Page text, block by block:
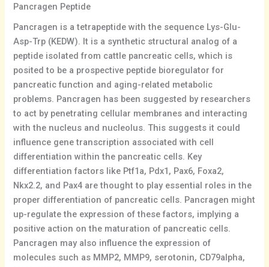
Pancragen Peptide
Pancragen is a tetrapeptide with the sequence Lys-Glu-
Asp-Trp (KEDW). It is a synthetic structural analog of a
peptide isolated from cattle pancreatic cells, which is
posited to be a prospective peptide bioregulator for
pancreatic function and aging-related metabolic
problems. Pancragen has been suggested by researchers
to act by penetrating cellular membranes and interacting
with the nucleus and nucleolus. This suggests it could
influence gene transcription associated with cell
differentiation within the pancreatic cells. Key
differentiation factors like Ptf1a, Pdx1, Pax6, Foxa2,
Nkx2.2, and Pax4 are thought to play essential roles in the
proper differentiation of pancreatic cells. Pancragen might
up-regulate the expression of these factors, implying a
positive action on the maturation of pancreatic cells.
Pancragen may also influence the expression of
molecules such as MMP2, MMP9, serotonin, CD79alpha,